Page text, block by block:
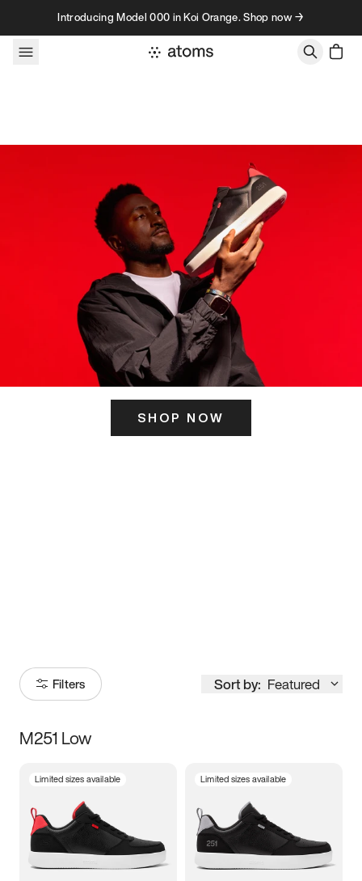
Skip to contentIntroducing Model 000 in Koi Orange. Shop now →
SHOP NOW
Filters Sort by: Featured
Size
3.5 4 4.5
5.5 6 6.5 7
M251 Low
Limited sizes available Limited sizes available